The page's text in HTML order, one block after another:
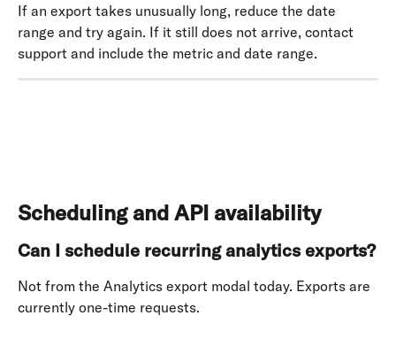
If an export takes unusually long, reduce the date
range and try again. If it still does not arrive, contact
support and include the metric and date range.
Scheduling and API availability
Can I schedule recurring analytics exports?
Not from the Analytics export modal today. Exports are
currently one-time requests.